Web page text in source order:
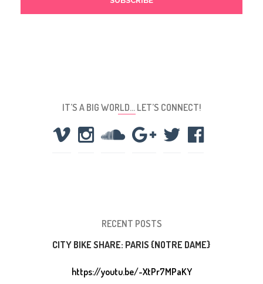
IT’S A BIG WORLD… LET’S CONNECT!
RECENT POSTS
CITY BIKE SHARE: PARIS {NOTRE DAME}
https://youtu.be/-XtPr7MPaKY